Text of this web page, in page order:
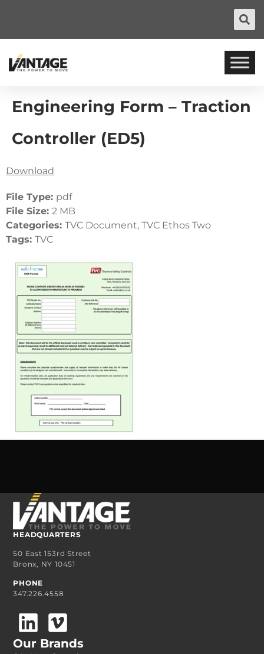
Engineering Form – Traction
Controller (ED5)
Download
File Type: pdf
File Size: 2 MB
Categories: TVC Document, TVC Ethos Two
Tags: TVC
HEADQUARTERS
50 East 153rd Street
Bronx, NY 10451
PHONE
347.226.4558
Our Brands